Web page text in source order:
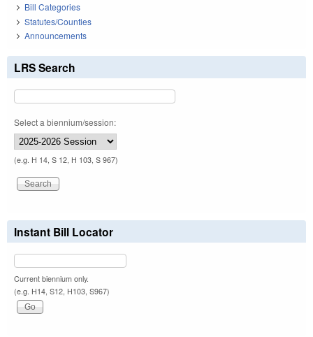
Bill Categories
Statutes/Counties
Announcements
LRS Search
Select a biennium/session:
(e.g. H 14, S 12, H 103, S 967)
Instant Bill Locator
Current biennium only.
(e.g. H14, S12, H103, S967)